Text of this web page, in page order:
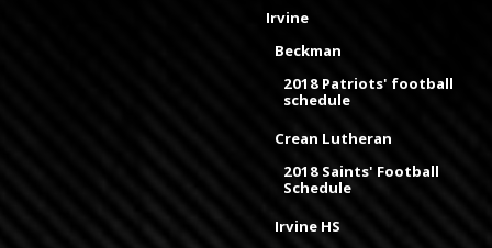
Irvine
Beckman
2018 Patriots' football
schedule
Crean Lutheran
2018 Saints' Football
Schedule
Irvine HS